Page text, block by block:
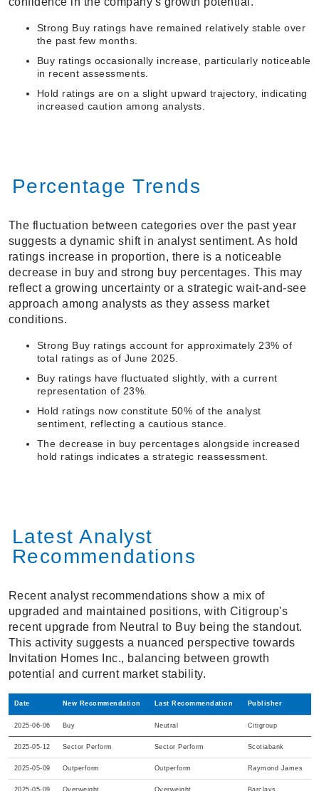
Strong Buy ratings have remained relatively stable over
the past few months.
Buy ratings occasionally increase, particularly noticeable
in recent assessments.
Hold ratings are on a slight upward trajectory, indicating
increased caution among analysts.
Percentage Trends
The fluctuation between categories over the past year
suggests a dynamic shift in analyst sentiment. As hold
ratings increase in proportion, there is a noticeable
decrease in buy and strong buy percentages. This may
reflect a growing uncertainty or a strategic wait-and-see
approach among analysts as they assess market
conditions.
Strong Buy ratings account for approximately 23% of
total ratings as of June 2025.
Buy ratings have fluctuated slightly, with a current
representation of 23%.
Hold ratings now constitute 50% of the analyst
sentiment, reflecting a cautious stance.
The decrease in buy percentages alongside increased
hold ratings indicates a strategic reassessment.
Latest Analyst
Recommendations
Recent analyst recommendations show a mix of
upgraded and maintained positions, with Citigroup's
recent upgrade from Neutral to Buy being the standout.
This activity suggests a nuanced perspective towards
Invitation Homes Inc., balancing between growth
potential and current market stability.
Date New Recommendation Last Recommendation Publisher
2025-06-06 Buy Neutral Citigroup
2025-05-12 Sector Perform Sector Perform Scotiabank
2025-05-09 Outperform Outperform Raymond James